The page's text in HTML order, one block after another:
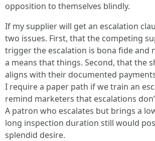
opposition to themselves blindly.
If my supplier will get an escalation
two issues. First, that the competing
trigger the escalation is bona fide and
a means that things. Second, that the
aligns with their documented
I require a paper path if we train an
remind marketers that escalations
A patron who escalates but brings a
long inspection duration still would
splendid desire.